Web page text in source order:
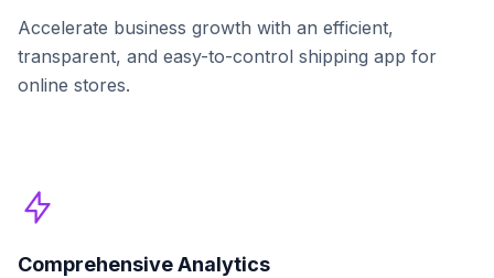
Accelerate business growth with an efficient,
transparent, and easy-to-control shipping app for
online stores.
Comprehensive Analytics